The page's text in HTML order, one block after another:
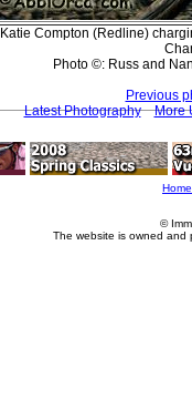
Katie Compton (Redline)
Photo ©: Russ and
Previous
Latest Photography
More
Home
©
The website is owned and